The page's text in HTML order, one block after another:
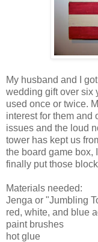
My husband and I
wedding gift over six
used once or twice.
interest for them and
issues and the loud
tower has kept us
the board game box,
finally put those
Materials needed:
Jenga or "Jumbling
red, white, and blue
paint brushes
hot glue